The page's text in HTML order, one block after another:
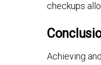
checkups
Achieving